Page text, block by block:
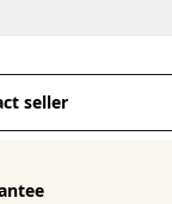
seller